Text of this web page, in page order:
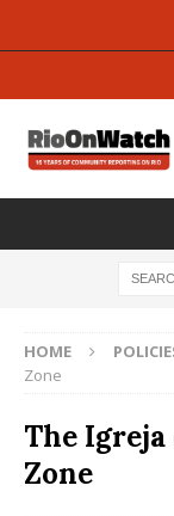
HOME
Zone
The
Zone